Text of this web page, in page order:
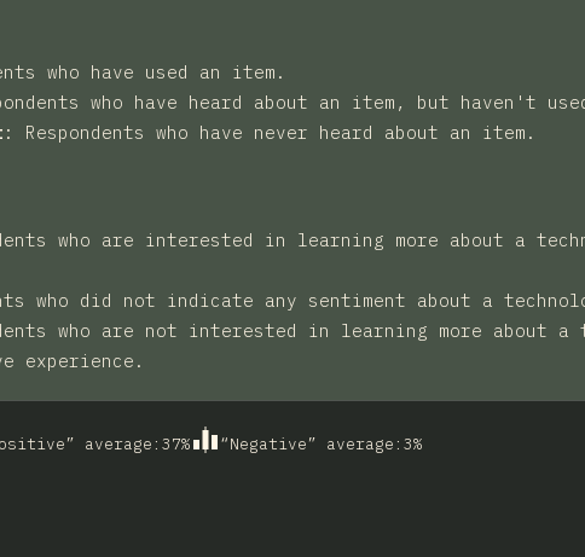
who have used an item.
who have heard about an item, but haven't
: Respondents who have never heard about an item.
who are interested in learning more about a
who did not indicate any sentiment about a
who are not interested in learning more about
experience.
average : 37% “Negative” average : 3%